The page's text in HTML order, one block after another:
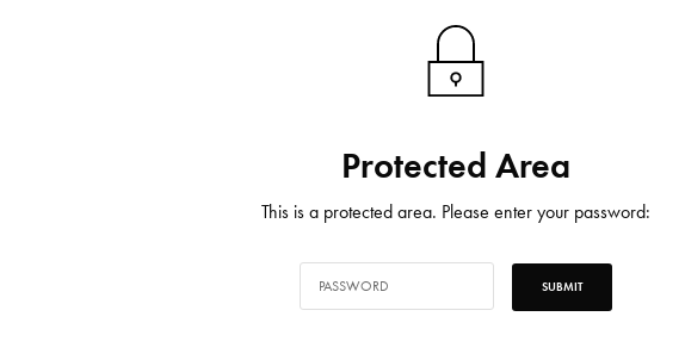
Protected Area
This is a protected area. Please enter your password: